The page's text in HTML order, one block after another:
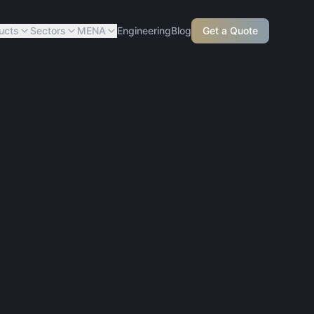
Sectors MENA EngineeringBlog Get a Quote